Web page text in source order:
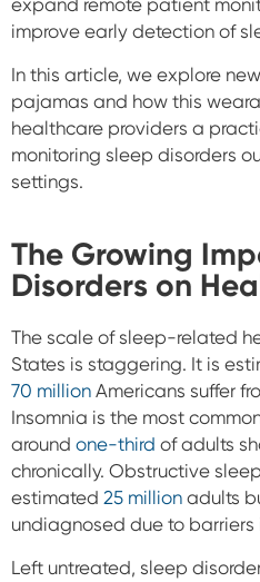
expand remote patient
improve early detection of
In this article, we explore
pajamas and how this
healthcare providers a
monitoring sleep disorders
settings.
The Growing
Disorders on
The scale of sleep-related
States is staggering. It is
70 million Americans suffer
Insomnia is the most
around one-third of adults
chronically. Obstructive
estimated 25 million adults
undiagnosed due to barriers
Left untreated, sleep